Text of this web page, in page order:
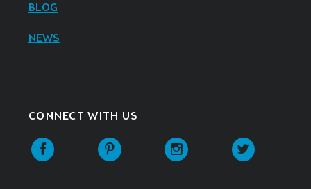
BLOG
NEWS
CONNECT WITH US
Facebook Pinterest Instagram